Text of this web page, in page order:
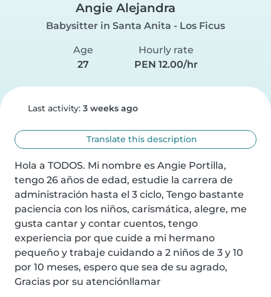
Angie Alejandra
Babysitter in Santa Anita - Los Ficus
Age
27
Hourly rate
PEN 12.00/hr
Last activity: 3 weeks ago
Translate this description
Hola a TODOS. Mi nombre es Angie Portilla,
tengo 26 años de edad, estudie la carrera de
administración hasta el 3 ciclo, Tengo bastante
paciencia con los niños, carismática, alegre, me
gusta cantar y contar cuentos, tengo
experiencia por que cuide a mi hermano
pequeño y trabaje cuidando a 2 niños de 3 y 10
por 10 meses, espero que sea de su agrado,
Gracias por su atenciónllamar